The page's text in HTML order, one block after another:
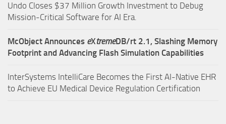
Undo Closes $37 Million Growth Investment to Debug
Mission-Critical Software for AI Era.
McObject Announces eXtremeDB/rt 2.1, Slashing Memory
Footprint and Advancing Flash Simulation Capabilities
InterSystems IntelliCare Becomes the First AI-Native EHR
to Achieve EU Medical Device Regulation Certification